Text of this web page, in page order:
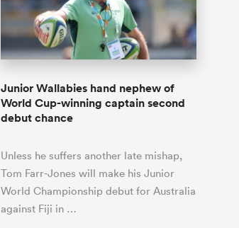
Junior Wallabies hand nephew of
World Cup-winning captain second
debut chance
Unless he suffers another late mishap,
Tom Farr-Jones will make his Junior
World Championship debut for Australia
against Fiji in …